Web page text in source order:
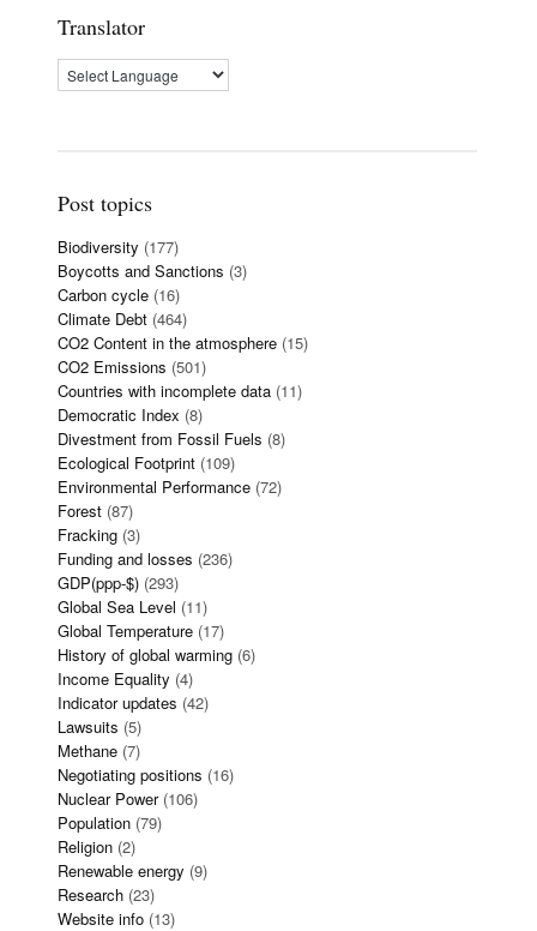
Translator
Post topics
Biodiversity (177)
Boycotts and Sanctions (3)
Carbon cycle (16)
Climate Debt (464)
CO2 Content in the atmosphere (15)
CO2 Emissions (501)
Countries with incomplete data (11)
Democratic Index (8)
Divestment from Fossil Fuels (8)
Ecological Footprint (109)
Environmental Performance (72)
Forest (87)
Fracking (3)
Funding and losses (236)
GDP(ppp-$) (293)
Global Sea Level (11)
Global Temperature (17)
History of global warming (6)
Income Equality (4)
Indicator updates (42)
Lawsuits (5)
Methane (7)
Negotiating positions (16)
Nuclear Power(106)
Population (79)
Religion (2)
Renewable energy (9)
Research (23)
Website info (13)